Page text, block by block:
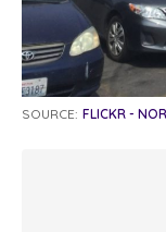
SOURCE: FLICKR -